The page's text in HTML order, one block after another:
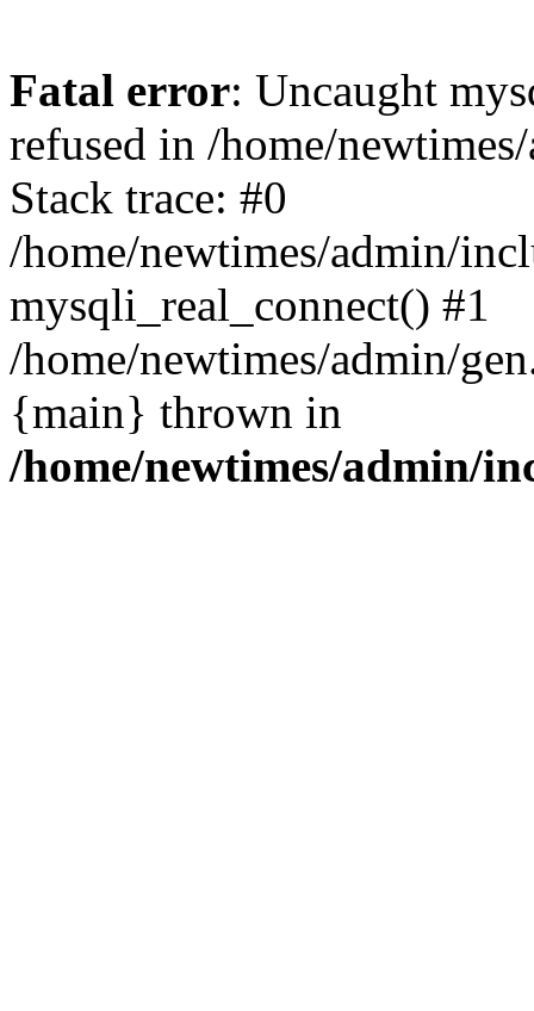
Fatal error: Uncaught
refused in /home/
Stack trace: #0
/home/newtimes/admin/
mysqli_real_connect() #1
/home/newtimes/admin/
{main} thrown in
/home/newtimes/admin/